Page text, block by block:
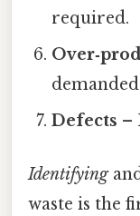
required.
Defects –
Identifying
waste is the